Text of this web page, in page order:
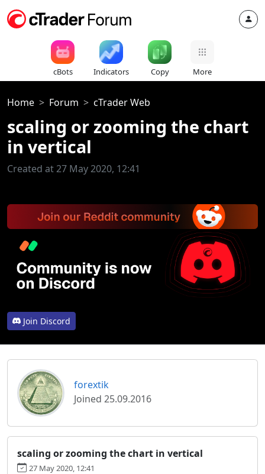
cBots Indicators Copy More
Home Forum cTrader Web
scaling or zooming the chart
in vertical
Created at 27 May 2020, 12:41
Join Discord
forextik
Joined 25.09.2016
scaling or zooming the chart in vertical
27 May 2020, 12:41